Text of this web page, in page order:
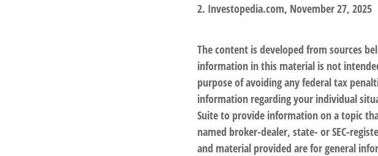
2. Investopedia.com, November 27, 2025
The content is developed from sources
information in this material is not
purpose of avoiding any federal tax
information regarding your individual
Suite to provide information on a topic
named broker-dealer, state- or SEC-
and material provided are for general